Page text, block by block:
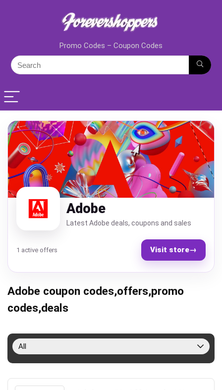
Promo Codes – Coupon Codes
Adobe
Latest Adobe deals, coupons and sales
1 active offers Visit store→
Adobe coupon codes,offers,promo
codes,deals
All